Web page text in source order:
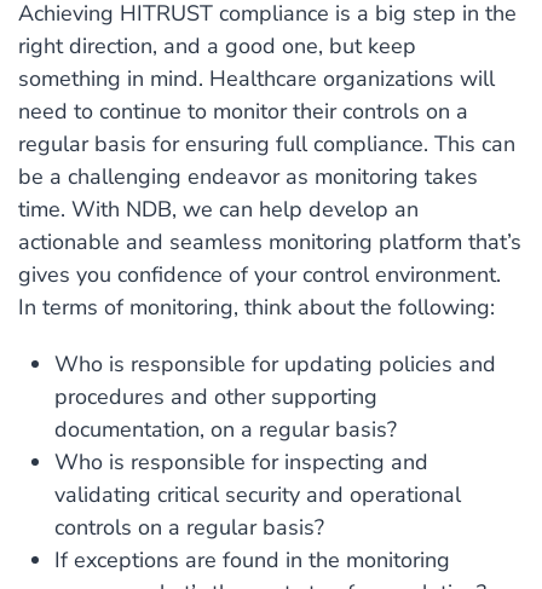
Achieving HITRUST compliance is a big step in the
right direction, and a good one, but keep
something in mind. Healthcare organizations will
need to continue to monitor their controls on a
regular basis for ensuring full compliance. This can
be a challenging endeavor as monitoring takes
time. With NDB, we can help develop an
actionable and seamless monitoring platform that’s
gives you confidence of your control environment.
In terms of monitoring, think about the following:
Who is responsible for updating policies and
procedures and other supporting
documentation, on a regular basis?
Who is responsible for inspecting and
validating critical security and operational
controls on a regular basis?
If exceptions are found in the monitoring